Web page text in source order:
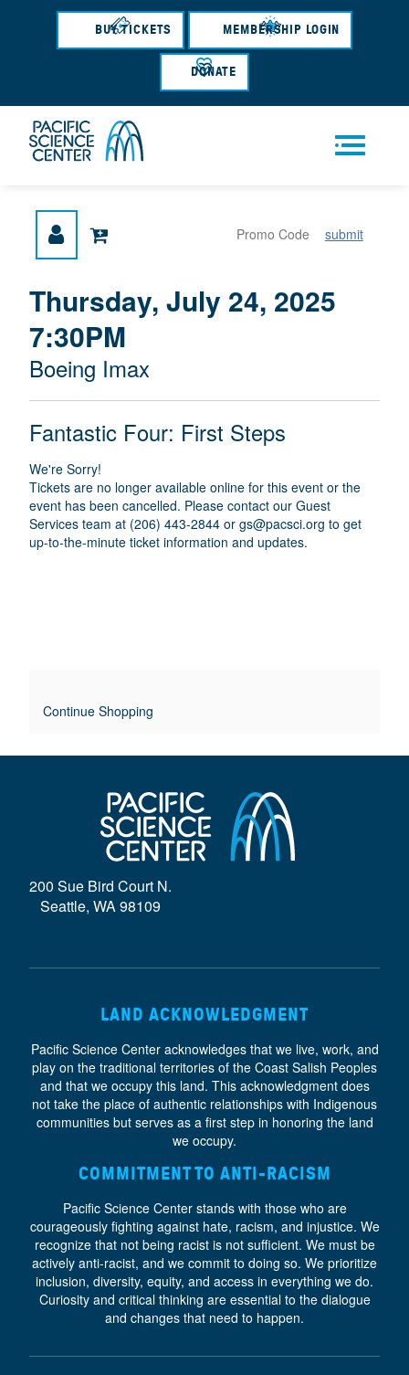
Skip
content
BUY TICKETS MEMBERSHIP LOGIN
DONATE
u
submit
{
:
M
E
T
A
T
I
T
EContinue Shopping
I
T
E
M
T
A
I
L
S
D
A
T
E
Thursday, July 24, 2025
7:30PM
L
O
C
A
T
I
O
N
Boeing Imax
A
E
Fantastic Four: First Steps
We're Sorry!
Tickets are no longer available online for this event or the
event has been cancelled. Please contact our Guest
Services team at (206) 443-2844 or gs@pacsci.org to get
up-to-the-minute ticket information and updates.
200 Sue Bird Court N.
Seattle, WA 98109
LAND ACKNOWLEDGMENT
Pacific Science Center acknowledges that we live, work, and
play on the traditional territories of the Coast Salish Peoples
and that we occupy this land. This acknowledgment does
not take the place of authentic relationships with Indigenous
communities but serves as a first step in honoring the land
we occupy.
COMMITMENT TO ANTI-RACISM
Pacific Science Center stands with those who are
courageously fighting against hate, racism, and injustice. We
recognize that not being racist is not sufficient. We must be
actively anti-racist, and we commit to doing so. We prioritize
inclusion, diversity, equity, and access in everything we do.
Curiosity and critical thinking are essential to the dialogue
and changes that need to happen.